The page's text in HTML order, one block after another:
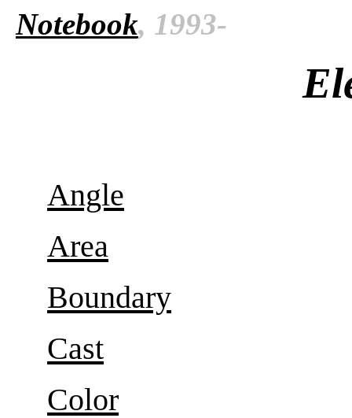
Notebook, 1993-
Angle
Area
Boundary
Cast
Color